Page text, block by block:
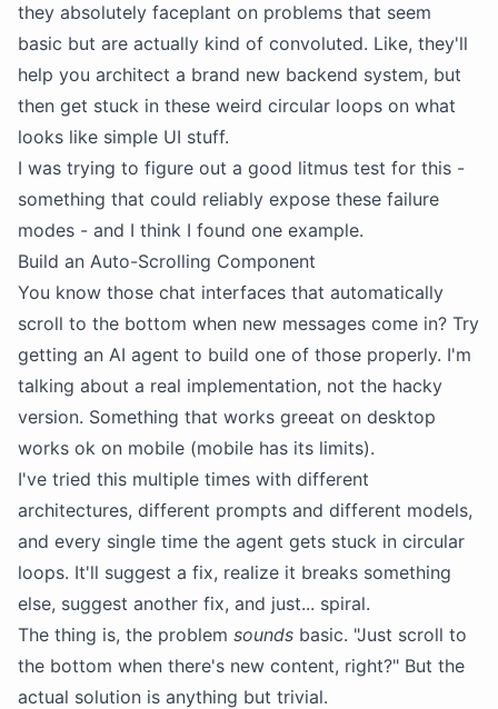
they absolutely faceplant on problems that seem
basic but are actually kind of convoluted. Like, they'll
help you architect a brand new backend system, but
then get stuck in these weird circular loops on what
looks like simple UI stuff.
I was trying to figure out a good litmus test for this -
something that could reliably expose these failure
modes - and I think I found one example.
Build an Auto-Scrolling Component
You know those chat interfaces that automatically
scroll to the bottom when new messages come in? Try
getting an AI agent to build one of those properly. I'm
talking about a real implementation, not the hacky
version. Something that works greeat on desktop
works ok on mobile (mobile has its limits).
I've tried this multiple times with different
architectures, different prompts and different models,
and every single time the agent gets stuck in circular
loops. It'll suggest a fix, realize it breaks something
else, suggest another fix, and just... spiral.
The thing is, the problem sounds basic. "Just scroll to
the bottom when there's new content, right?" But the
actual solution is anything but trivial.